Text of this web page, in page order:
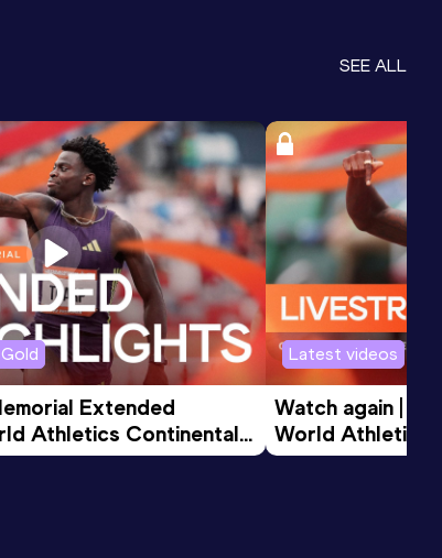
SEE ALL
Extended
Athletics Continental
Latest videos
Watch again |
World Athletics